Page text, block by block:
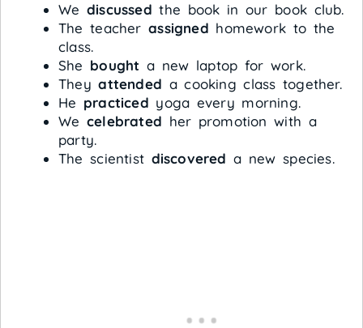
We discussed the book in our book club.
The teacherassigned homework to the
class.
She bought a new laptop for work.
Theyattended a cooking class together.
He practiced yoga every morning.
We celebrated her promotion with a
party.
The scientist discovered a new species.